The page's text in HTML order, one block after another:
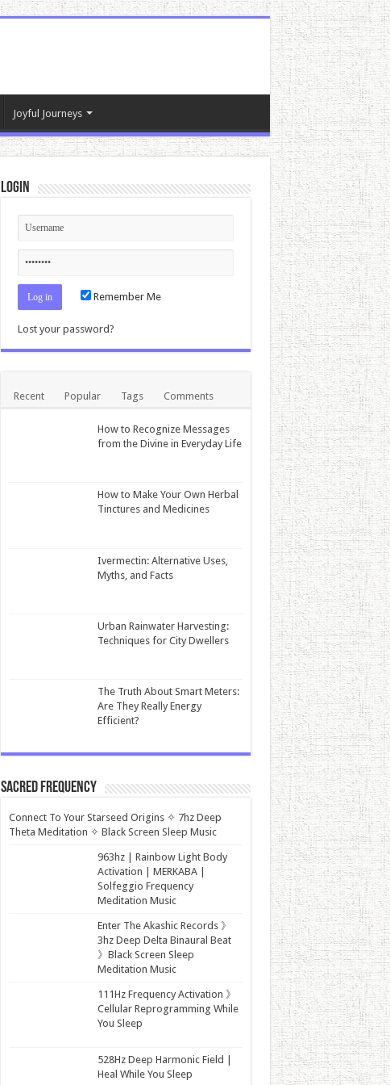
Joyful Journeys
Login
Remember Me
Lost your password?
Recent Popular Tags Comments
How to Recognize Messages
from the Divine in Everyday Life
How to Make Your Own Herbal
Tinctures and Medicines
Ivermectin: Alternative Uses,
Myths, and Facts
Urban Rainwater Harvesting:
Techniques for City Dwellers
The Truth About Smart Meters:
Are They Really Energy
Efficient?
Sacred Frequency
Connect To Your Starseed Origins ✧ 7hz Deep
Theta Meditation ✧ Black Screen Sleep Music
963hz | Rainbow Light Body
Activation | MERKABA |
Solfeggio Frequency
Meditation Music
Enter The Akashic Records 》
3hz Deep Delta Binaural Beat
》Black Screen Sleep
Meditation Music
111Hz Frequency Activation 》
Cellular Reprogramming While
You Sleep
528Hz Deep Harmonic Field |
Heal While You Sleep